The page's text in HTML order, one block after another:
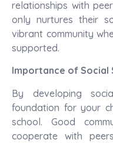
relationships with
only nurtures their
vibrant community
supported.
Importance of Social
By developing
foundation for your
school. Good
cooperate with